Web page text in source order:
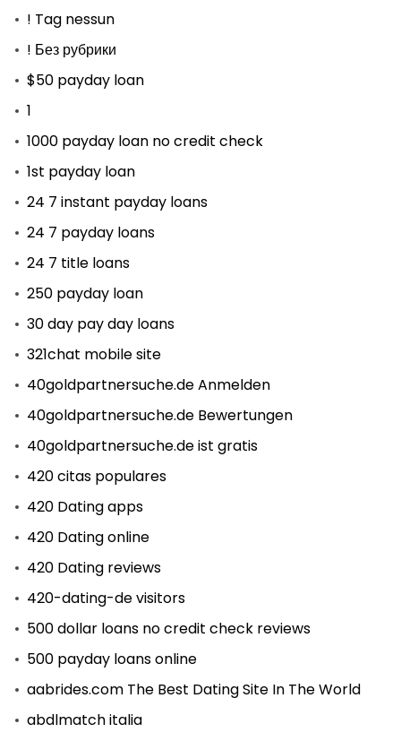
! Tag nessun
! Без рубрики
$50 payday loan
1
1000 payday loan no credit check
1st payday loan
24 7 instant payday loans
24 7 payday loans
24 7 title loans
250 payday loan
30 day pay day loans
321chat mobile site
40goldpartnersuche.de Anmelden
40goldpartnersuche.de Bewertungen
40goldpartnersuche.de ist gratis
420 citas populares
420 Dating apps
420 Dating online
420 Dating reviews
420-dating-de visitors
500 dollar loans no credit check reviews
500 payday loans online
aabrides.com The Best Dating Site In The World
abdlmatch italia